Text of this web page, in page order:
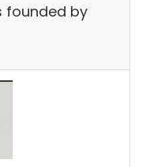
founded by